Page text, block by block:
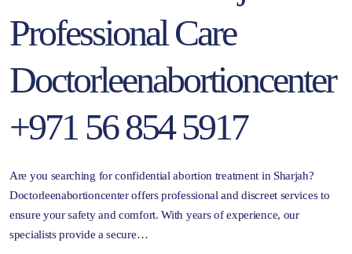
Professional Care
Doctorleenabortioncenter
+971 56 854 5917
Are you searching for confidential abortion treatment in Sharjah?
Doctorleenabortioncenter offers professional and discreet services to
ensure your safety and comfort. With years of experience, our
specialists provide a secure…